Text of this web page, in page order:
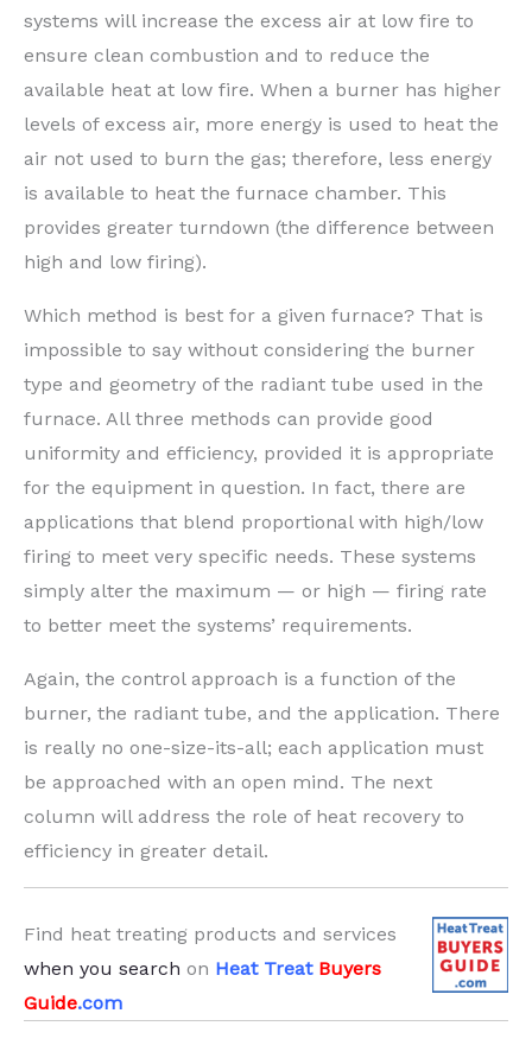
systems will increase the excess air at low fire to
ensure clean combustion and to reduce the
available heat at low fire. When a burner has higher
levels of excess air, more energy is used to heat the
air not used to burn the gas; therefore, less energy
is available to heat the furnace chamber. This
provides greater turndown (the difference between
high and low firing).
Which method is best for a given furnace? That is
impossible to say without considering the burner
type and geometry of the radiant tube used in the
furnace. All three methods can provide good
uniformity and efficiency, provided it is appropriate
for the equipment in question. In fact, there are
applications that blend proportional with high/low
firing to meet very specific needs. These systems
simply alter the maximum — or high — firing rate
to better meet the systems’ requirements.
Again, the control approach is a function of the
burner, the radiant tube, and the application. There
is really no one-size-its-all; each application must
be approached with an open mind. The next
column will address the role of heat recovery to
efficiency in greater detail.
Find heat treating products and services
when you search on Heat Treat Buyers
Guide.com